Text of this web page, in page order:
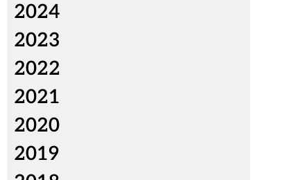
2024
2023
2022
2021
2020
2019